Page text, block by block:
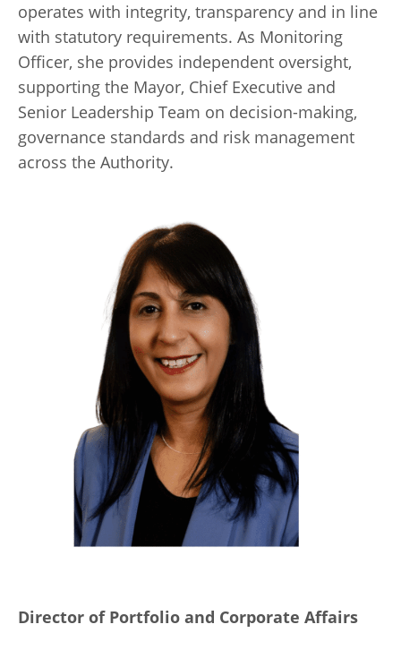
operates with integrity, transparency and in line
with statutory requirements. As Monitoring
Officer, she provides independent oversight,
supporting the Mayor, Chief Executive and
Senior Leadership Team on decision-making,
governance standards and risk management
across the Authority.
Director of Portfolio and Corporate Affairs